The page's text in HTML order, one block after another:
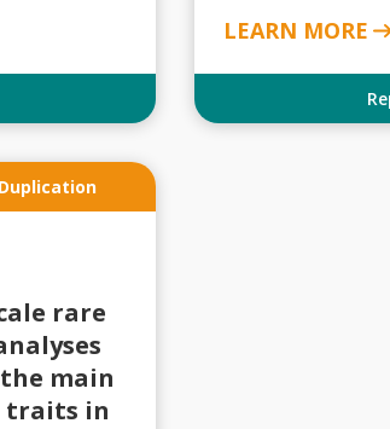
LEARN MORE
rare
main
traits in